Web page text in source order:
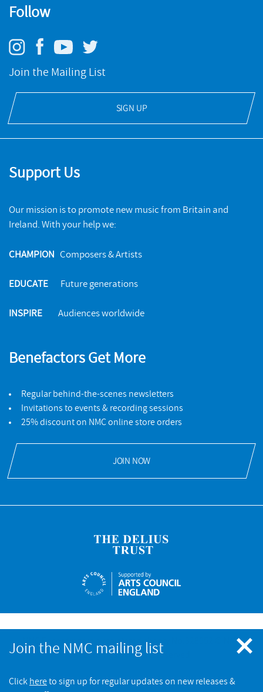
Follow
Join the Mailing List
SIGN UP
Support Us
Our mission is to promote new music from Britain and
Ireland. With your help we:
CHAMPION Composers & Artists
EDUCATE Future generations
INSPIRE Audiences worldwide
Benefactors Get More
Regular behind-the-scenes newsletters
Invitations to events & recording sessions
25% discount on NMC online store orders
JOIN NOW
NMC Recordings is a registered charity No.328052 © NMC
Recordings. All rights reserved
Join the NMC mailing list
Click hereto sign up for regular updates on new releases &